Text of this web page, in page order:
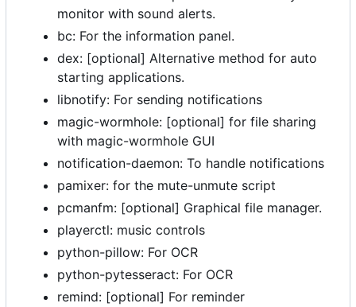
monitor with sound alerts.
bc: For the information panel.
dex: [optional] Alternative method for auto
starting applications.
libnotify: For sending notifications
magic-wormhole: [optional] for file sharing
with magic-wormhole GUI
notification-daemon: To handle notifications
pamixer: for the mute-unmute script
pcmanfm: [optional] Graphical file manager.
playerctl: music controls
python-pillow: For OCR
python-pytesseract: For OCR
remind: [optional] For reminder